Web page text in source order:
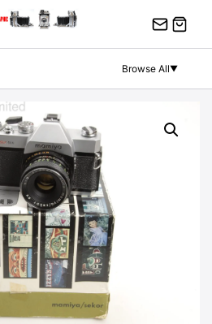
Browse All▼